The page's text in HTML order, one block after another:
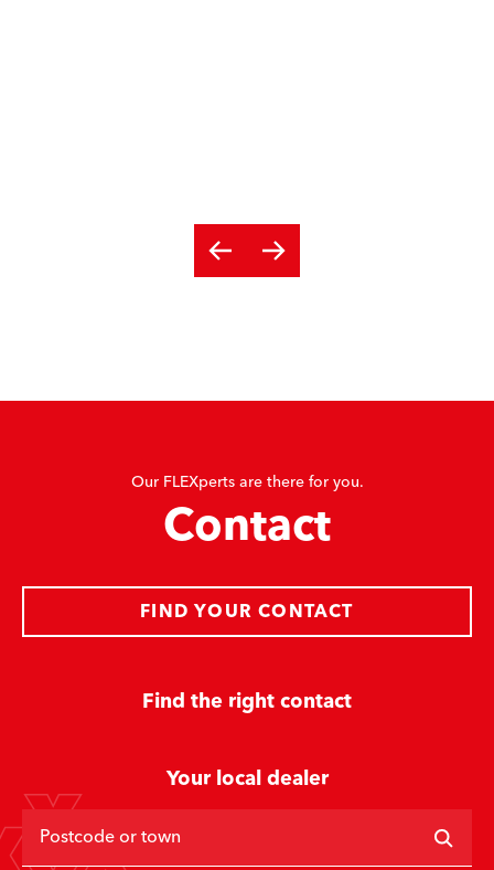
Our FLEXperts are there for you.
Contact
Find the right contact
FIND YOUR CONTACT
Your local dealer
Postcode or town